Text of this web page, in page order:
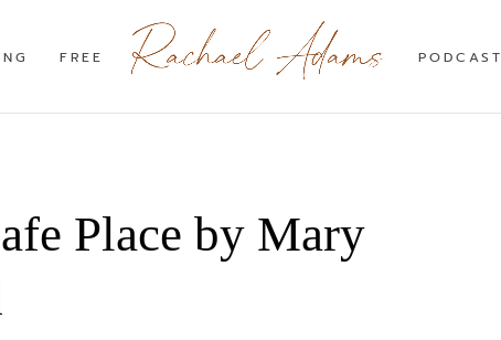
FREE PODCAST
Place by Mary